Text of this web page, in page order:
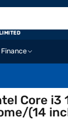
Core i3
(14